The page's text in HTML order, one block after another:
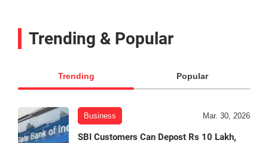
Trending & Popular
Trending Popular
Business Mar. 30, 2026
SBI Customers Can Depost Rs 10 Lakh,